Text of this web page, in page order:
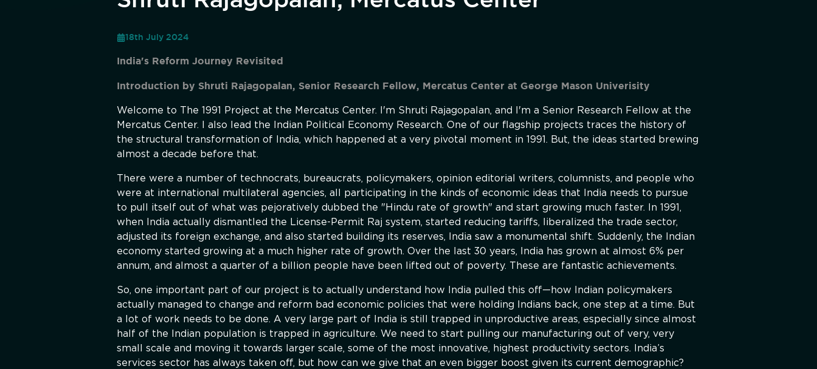
18th July 2024
India's Reform Journey Revisited
Introduction by Shruti Rajagopalan, Senior Research Fellow, Mercatus Center at George Mason Univerisity
Welcome to The 1991 Project at the Mercatus Center. I'm Shruti Rajagopalan, and I'm a Senior Research Fellow at the
Mercatus Center. I also lead the Indian Political Economy Research. One of our flagship projects traces the history of
the structural transformation of India, which happened at a very pivotal moment in 1991. But, the ideas started brewing
almost a decade before that.
There were a number of technocrats, bureaucrats, policymakers, opinion editorial writers, columnists, and people who
were at international multilateral agencies, all participating in the kinds of economic ideas that India needs to pursue
to pull itself out of what was pejoratively dubbed the "Hindu rate of growth" and start growing much faster. In 1991,
when India actually dismantled the License-Permit Raj system, started reducing tariffs, liberalized the trade sector,
adjusted its foreign exchange, and also started building its reserves, India saw a monumental shift. Suddenly, the Indian
economy started growing at a much higher rate of growth. Over the last 30 years, India has grown at almost 6% per
annum, and almost a quarter of a billion people have been lifted out of poverty. These are fantastic achievements.
So, one important part of our project is to actually understand how India pulled this off—how Indian policymakers
actually managed to change and reform bad economic policies that were holding Indians back, one step at a time. But
a lot of work needs to be done. A very large part of India is still trapped in unproductive areas, especially since almost
half of the Indian population is trapped in agriculture. We need to start pulling our manufacturing out of very, very
small scale and moving it towards larger scale, some of the most innovative, highest productivity sectors. India’s
services sector has always taken off, but how can we give that an even bigger boost given its current demographic?